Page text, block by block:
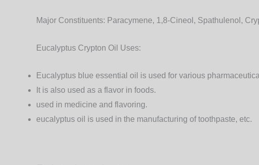
Major Constituents: Paracymene, 1,8-Cineol, Spathulenol,
Eucalyptus Crypton Oil Uses:
Eucalyptus blue essential oil is used for various
It is also used as a flavor in foods.
used in medicine and flavoring.
eucalyptus oil is used in the manufacturing of toothpaste, etc.